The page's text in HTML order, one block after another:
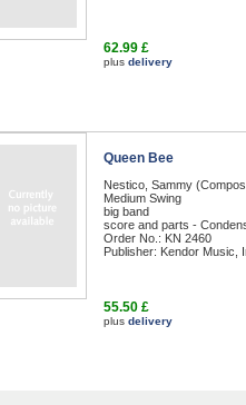
62.99 £
plus delivery
Queen Bee
Nestico, Sammy
Medium Swing
big band
score and parts -
Order No.: KN 2460
Publisher: Kendor Music,
55.50 £
plus delivery